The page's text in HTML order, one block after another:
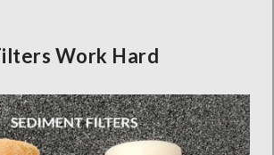
Work Hard